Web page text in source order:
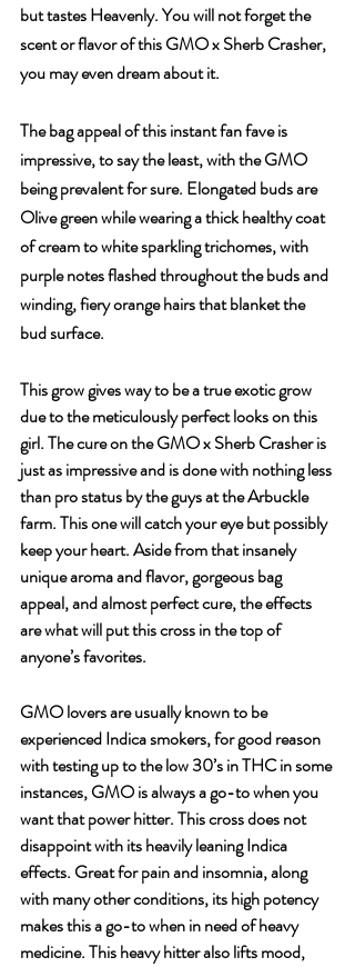
but tastes Heavenly. You will not forget the
scent or flavor of this GMO x Sherb Crasher,
you may even dream about it.
The bag appeal of this instant fan fave is
impressive, to say the least, with the GMO
being prevalent for sure. Elongated buds are
Olive green while wearing a thick healthy coat
of cream to white sparkling trichomes, with
purple notes flashed throughout the buds and
winding, fiery orange hairs that blanket the
bud surface.
This grow gives way to be a true exotic grow
due to the meticulously perfect looks on this
girl. The cure on the GMO x Sherb Crasher is
just as impressive and is done with nothing less
than pro status by the guys at the Arbuckle
farm. This one will catch your eye but possibly
keep your heart. Aside from that insanely
unique aroma and flavor, gorgeous bag
appeal, and almost perfect cure, the effects
are what will put this cross in the top of
anyone’s favorites.
GMO lovers are usually known to be
experienced Indica smokers, for good reason
with testing up to the low 30’s in THC in some
instances, GMO is always a go-to when you
want that power hitter. This cross does not
disappoint with its heavily leaning Indica
effects. Great for pain and insomnia, along
with many other conditions, its high potency
makes this a go-to when in need of heavy
medicine. This heavy hitter also lifts mood,